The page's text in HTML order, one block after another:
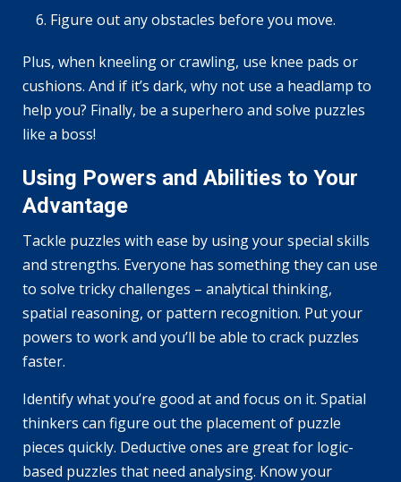
Figure out any obstacles before you move.
Plus, when kneeling or crawling, use knee pads or
cushions. And if it’s dark, why not use a headlamp to
help you? Finally, be a superhero and solve puzzles
like a boss!
Using Powers and Abilities to Your
Advantage
Tackle puzzles with ease by using your special skills
and strengths. Everyone has something they can use
to solve tricky challenges – analytical thinking,
spatial reasoning, or pattern recognition. Put your
powers to work and you’ll be able to crack puzzles
faster.
Identify what you’re good at and focus on it. Spatial
thinkers can figure out the placement of puzzle
pieces quickly. Deductive ones are great for logic-
based puzzles that need analysing. Know your